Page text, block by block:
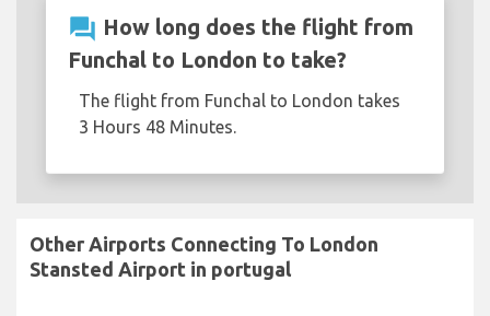
question_answer How long does the flight from
Funchal to London to take?
The flight from Funchal to London takes
3 Hours 48 Minutes.
Other Airports Connecting To London
Stansted Airport in portugal